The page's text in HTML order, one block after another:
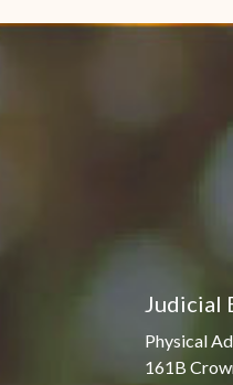
Judicial
Physical
161B